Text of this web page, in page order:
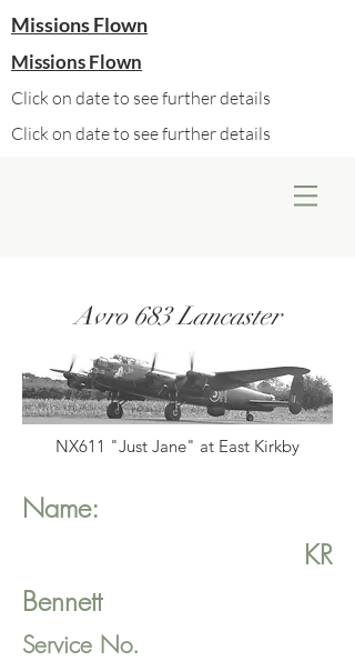
Missions Flown
Missions Flown
Click on date to see further details
Click on date to see further details
Avro 683 Lancaster
NX611 "Just Jane" at East Kirkby
Name:
KR
Bennett
Service No.